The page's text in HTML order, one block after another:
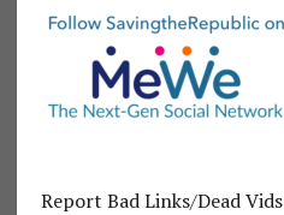
Report Bad Links/Dead Vids